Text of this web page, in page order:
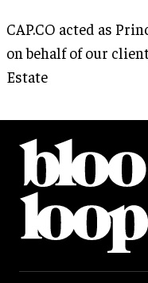
CAP.CO acted as
on behalf of our
Estate